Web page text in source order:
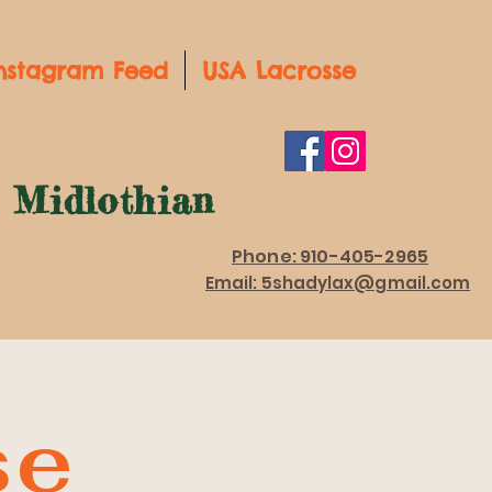
Feed USA Lacrosse
Midlothian
Phone: 910-405-2965
Email: 5shadylax@gmail.com